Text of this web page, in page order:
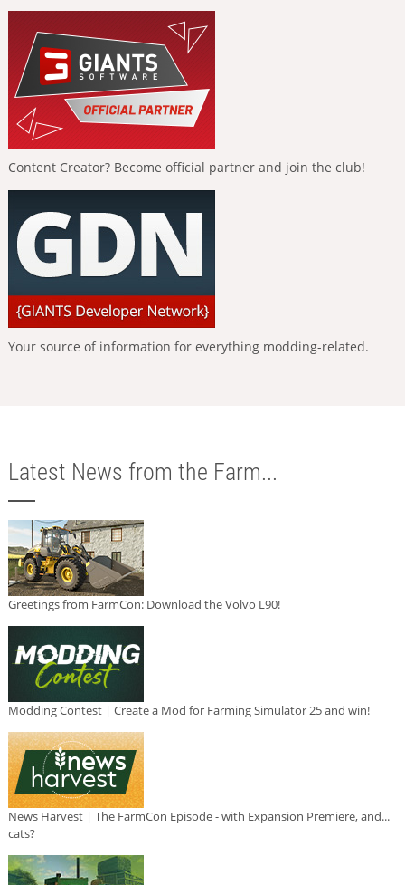
Content Creator? Become official partner and join the club!
Your source of information for everything modding-related.
Latest News from the Farm...
Greetings from FarmCon: Download the Volvo L90!
Modding Contest | Create a Mod for Farming Simulator 25 and win!
News Harvest | The FarmCon Episode - with Expansion Premiere, and...
cats?